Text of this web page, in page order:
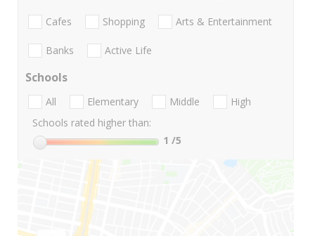
Cafes Shopping Arts & Entertainment
Banks Active Life
Schools
All Elementary Middle
High
Schools rated higher than:
1 /5